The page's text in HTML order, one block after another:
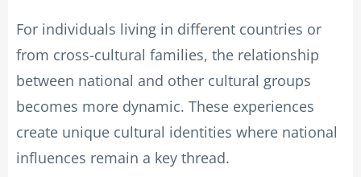
For individuals living in different countries or
from cross-cultural families, the relationship
between national and other cultural groups
becomes more dynamic. These experiences
create unique cultural identities where national
influences remain a key thread.